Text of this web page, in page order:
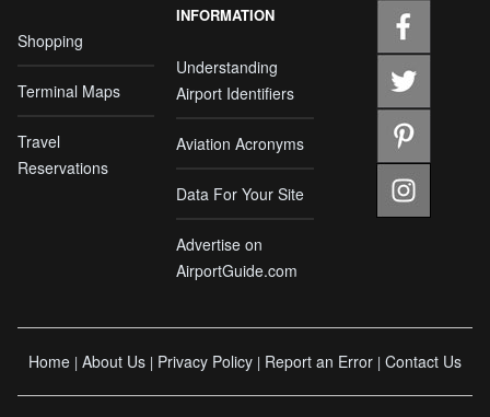
Shopping
Terminal Maps
Travel
Reservations
INFORMATION
Understanding
Airport Identifiers
Aviation Acronyms
Data For Your Site
Advertise on
AirportGuide.com
Home | About Us | Privacy Policy | Report an Error | Contact Us